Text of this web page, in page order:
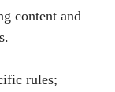
content and
rules;